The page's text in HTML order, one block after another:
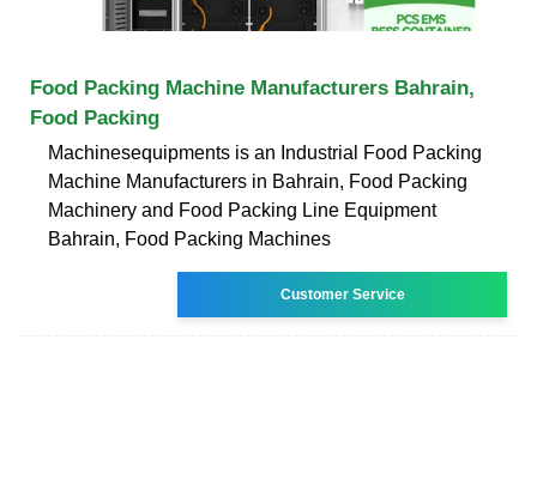
Food Packing Machine Manufacturers Bahrain,
Food Packing
Machinesequipments is an Industrial Food Packing
Machine Manufacturers in Bahrain, Food Packing
Machinery and Food Packing Line Equipment
Bahrain, Food Packing Machines
Customer Service